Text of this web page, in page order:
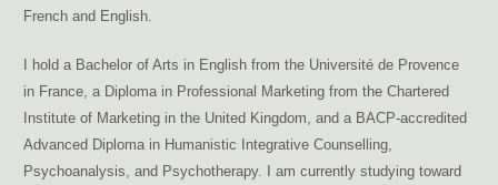
French and English.
I hold a Bachelor of Arts in English from the Université de Provence
in France, a Diploma in Professional Marketing from the Chartered
Institute of Marketing in the United Kingdom, and a BACP-accredited
Advanced Diploma in Humanistic Integrative Counselling,
Psychoanalysis, and Psychotherapy. I am currently studying toward